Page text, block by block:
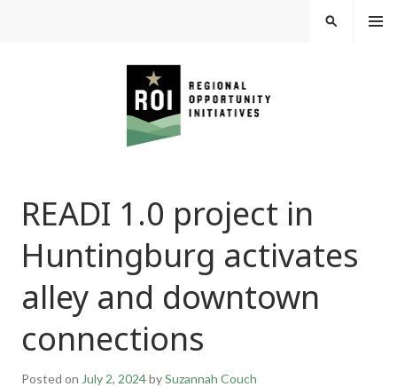
OPPORTUNITY
INITIATIVES
MEN
U
SEARCH
READI 1.0 project in
Huntingburg activates
alley and downtown
connections
Posted on July 2, 2024bySuzannah Couch